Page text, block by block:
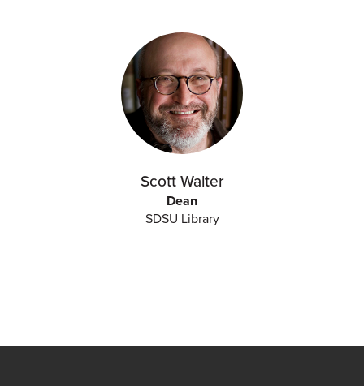
Scott Walter
Dean
SDSU Library